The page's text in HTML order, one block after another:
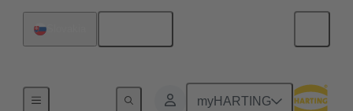
myHARTING
Currents up to 16 A